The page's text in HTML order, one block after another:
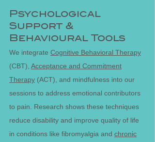
Psychological
Support &
Behavioural Tools
We integrate Cognitive Behavioral Therapy
(CBT), Acceptance and Commitment
Therapy (ACT), and mindfulness into our
sessions to address emotional contributors
to pain. Research shows these techniques
reduce disability and improve quality of life
in conditions like fibromyalgia and chronic